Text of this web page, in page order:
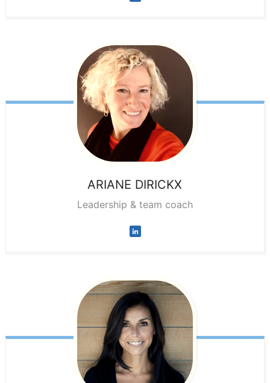
ARIANE DIRICKX
Leadership & team coach